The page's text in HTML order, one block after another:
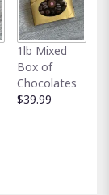
1lb Mixed
Box of
Chocolates
$39.99